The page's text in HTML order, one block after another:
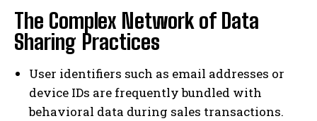
The Complex Network of Data
Sharing Practices
User identifiers such as email addresses or
device IDs are frequently bundled with
behavioral data during sales transactions.